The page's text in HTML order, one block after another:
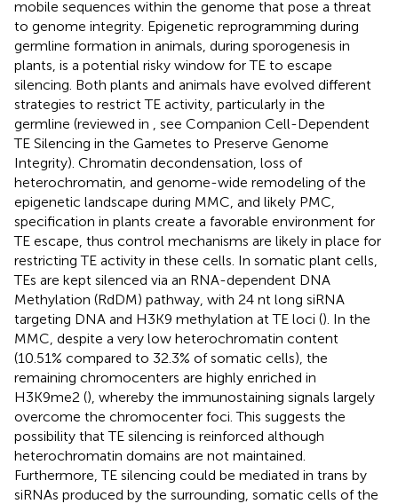
mobile sequences within the genome that pose a threat
to genome integrity. Epigenetic reprogramming during
germline formation in animals, during sporogenesis in
plants, is a potential risky window for TE to escape
silencing. Both plants and animals have evolved different
strategies to restrict TE activity, particularly in the
germline (reviewed in
, see Companion Cell-Dependent
TE Silencing in the Gametes to Preserve Genome
Integrity). Chromatin decondensation, loss of
heterochromatin, and genome-wide remodeling of the
epigenetic landscape during MMC, and likely PMC,
specification in plants create a favorable environment for
TE escape, thus control mechanisms are likely in place for
restricting TE activity in these cells. In somatic plant cells,
TEs are kept silenced via an RNA-dependent DNA
Methylation (RdDM) pathway, with 24 nt long siRNA
targeting DNA and H3K9 methylation at TE loci (). In the
MMC, despite a very low heterochromatin content
(10.51% compared to 32.3% of somatic cells), the
remaining chromocenters are highly enriched in
H3K9me2 (), whereby the immunostaining signals largely
overcome the chromocenter foci. This suggests the
possibility that TE silencing is reinforced although
heterochromatin domains are not maintained.
Furthermore, TE silencing could be mediated in trans by
siRNAs produced by the surrounding, somatic cells of the